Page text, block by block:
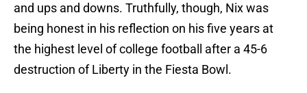
and ups and downs. Truthfully, though, Nix was
being honest in his reflection on his five years at
the highest level of college football after a 45-6
destruction of Liberty in the Fiesta Bowl.